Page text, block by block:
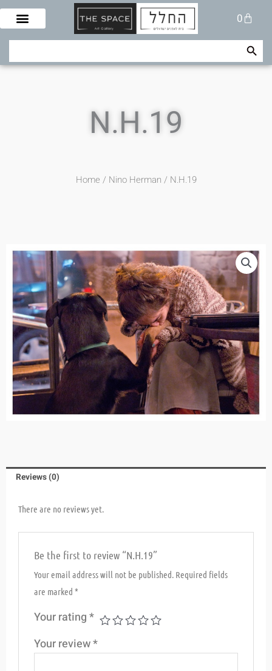
Skip
content
0
Cart
Search Search Button
N.H.19
Home / Nino Herman / N.H.19
Reviews (0)
There are no reviews yet.
Be the first to review “N.H.19”
Your email address will not be published. Required fields
are marked*
Your rating*
Your review*